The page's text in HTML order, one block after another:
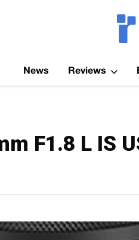
News Reviews
F1.8 L IS